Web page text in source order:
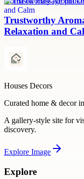
Trustworthy
Relaxation and
Houses Decors
Curated home & decor
A gallery-style site for
discovery.
Explore Image
Explore